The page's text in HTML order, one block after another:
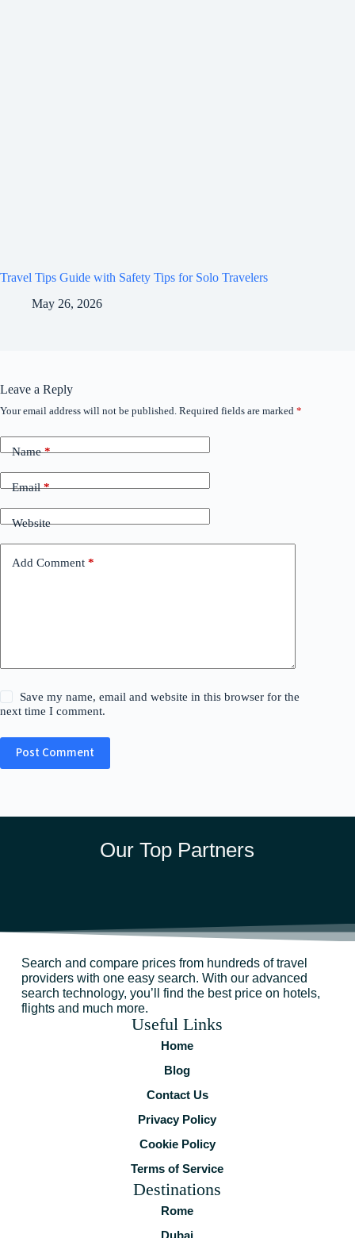
Travel Tips Guide with Safety Tips for Solo Travelers
May 26, 2026
Leave a Reply
Your email address will not be published. Required fields are marked *
Name*
Email*
Website
Add Comment *
Save my name, email and website in this browser for the
next time I comment.
Post Comment
Our Top Partners
Search and compare prices from hundreds of travel
providers with one easy search. With our advanced
search technology, you’ll find the best price on hotels,
flights and much more.
Useful Links
Home
Blog
Contact Us
Privacy Policy
Cookie Policy
Terms of Service
Destinations
Rome
Dubai